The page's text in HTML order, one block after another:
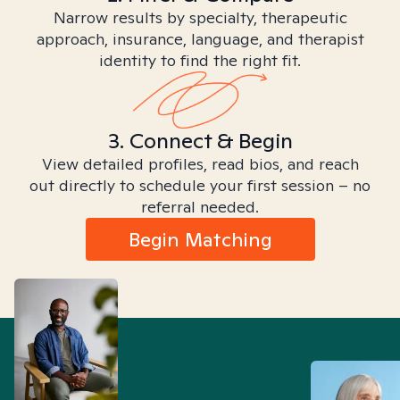
Narrow results by specialty, therapeutic
approach, insurance, language, and therapist
identity to find the right fit.
3. Connect & Begin
View detailed profiles, read bios, and reach
out directly to schedule your first session – no
referral needed.
Begin Matching